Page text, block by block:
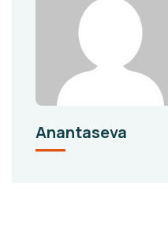
Anantaseva